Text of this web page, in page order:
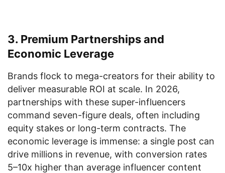
3. Premium Partnerships and
Economic Leverage
Brands flock to mega-creators for their ability to
deliver measurable ROI at scale. In 2026,
partnerships with these super-influencers
command seven-figure deals, often including
equity stakes or long-term contracts. The
economic leverage is immense: a single post can
drive millions in revenue, with conversion rates
5–10x higher than average influencer content